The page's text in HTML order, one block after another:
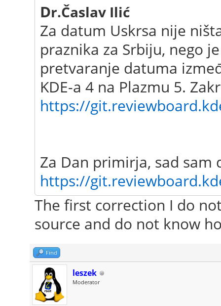
Dr.Časlav Ilić
Za datum Uskrsa nije
praznika za Srbiju, nego
pretvaranje datuma
KDE-a 4 na Plazmu 5.
https://
Za Dan primirja, sad sam
https://
The first correction I do
source and do not know
Find
leszek
Moderator